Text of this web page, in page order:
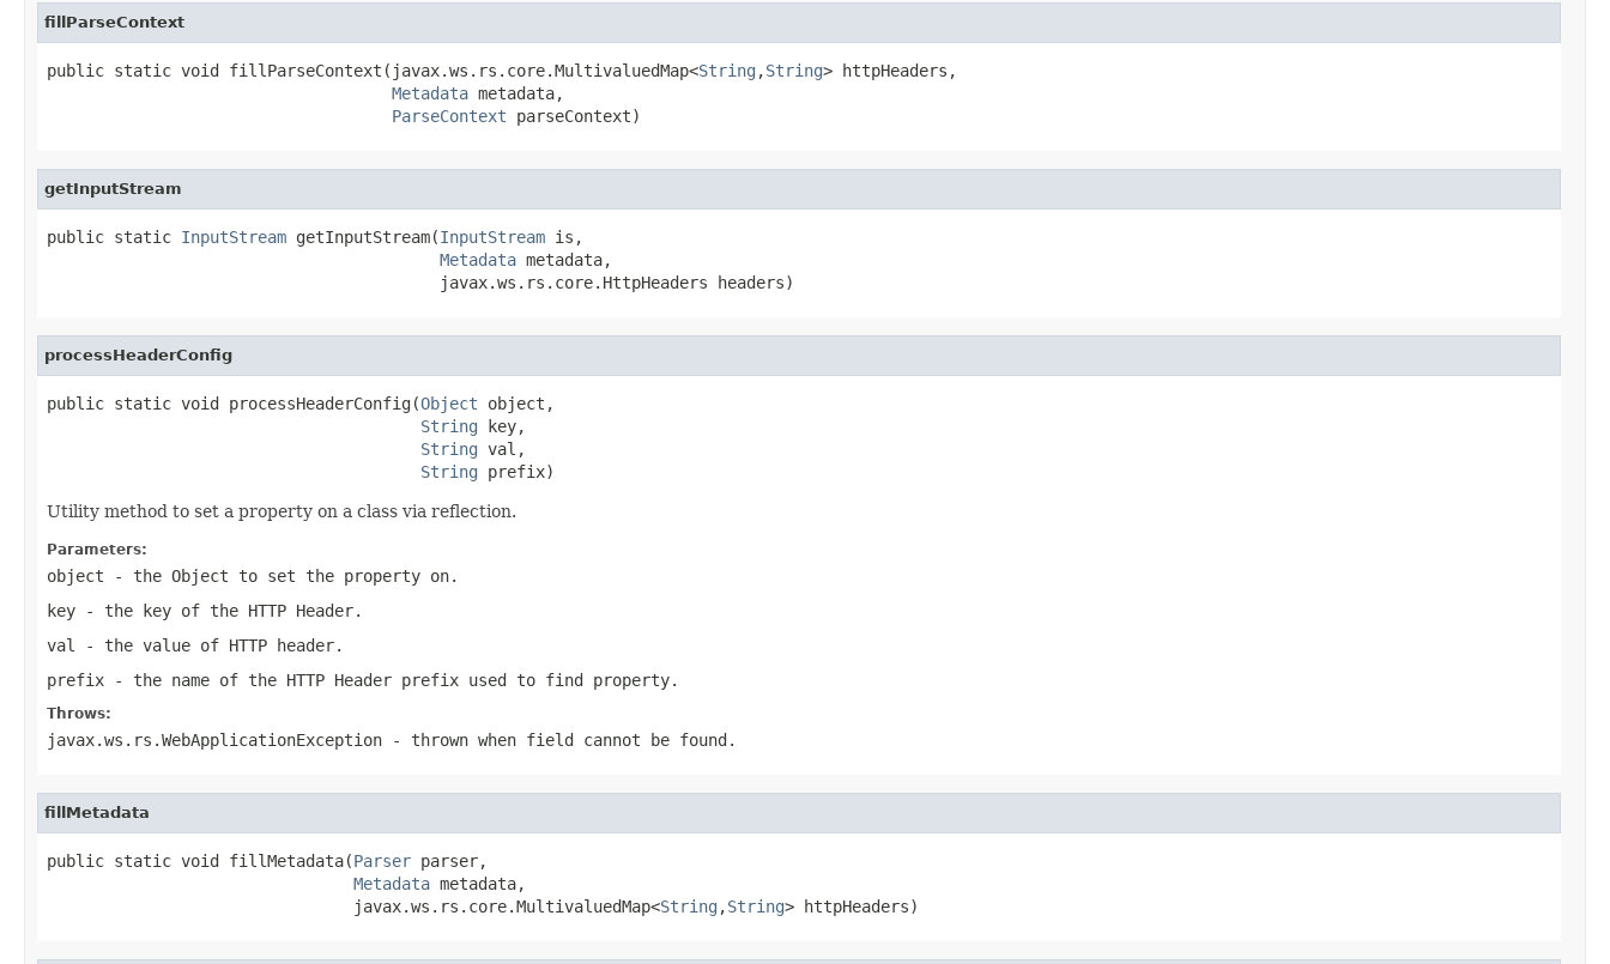
fillParseContext
public static void fillParseContext(javax.ws.rs.core.MultivaluedMap<String ,String> httpHeaders,
Metadata metadata,
ParseContext parseContext)
getInputStream
public static InputStream getInputStream(InputStream is,
Metadata metadata,
                                         javax.ws.rs.core.HttpHeaders headers)
processHeaderConfig
public static void processHeaderConfig(Object object,
String key,
String val,
String prefix)
Utility method to set a property on a class via reflection.
Parameters:
object - the Object to set the property on.
key - the key of the HTTP Header.
val
- the value of HTTP header.
prefix - the name of the HTTP Header prefix used to find property.
Throws:
javax.ws.rs.WebApplicationException - thrown when field cannot be found.
fillMetadata
public static void fillMetadata(Parser parser,
Metadata metadata,
                                javax.ws.rs.core.MultivaluedMap<
String ,String> httpHeaders)